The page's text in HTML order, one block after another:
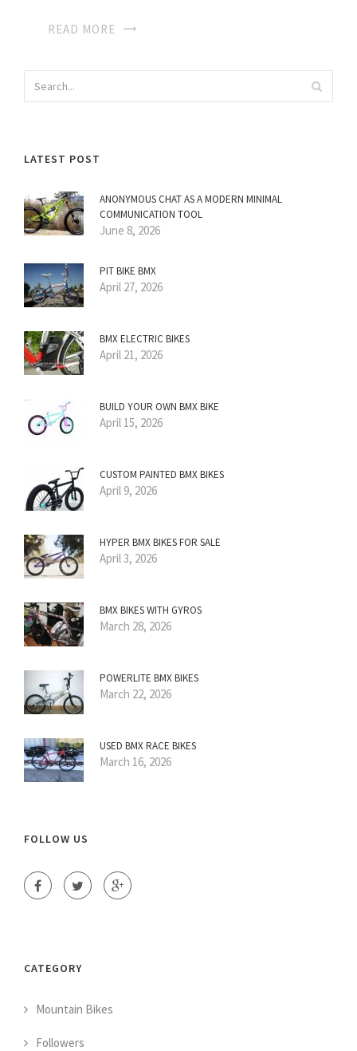
READ MORE
LATEST POST
ANONYMOUS CHAT AS A MODERN MINIMAL
COMMUNICATION TOOL
June 8, 2026
PIT BIKE BMX
April 27, 2026
BMX ELECTRIC BIKES
April 21, 2026
BUILD YOUR OWN BMX BIKE
April 15, 2026
CUSTOM PAINTED BMX BIKES
April 9, 2026
HYPER BMX BIKES FOR SALE
April 3, 2026
BMX BIKES WITH GYROS
March 28, 2026
POWERLITE BMX BIKES
March 22, 2026
USED BMX RACE BIKES
March 16, 2026
FOLLOW US
CATEGORY
Mountain Bikes
Followers